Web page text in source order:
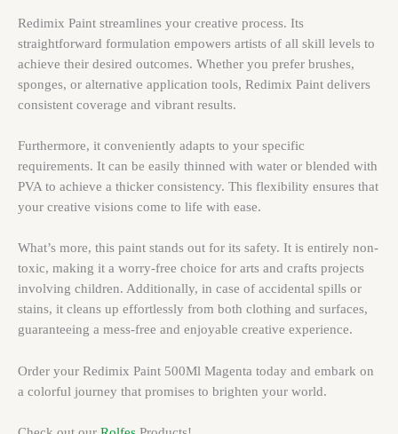
Redimix Paint streamlines your creative process. Its
straightforward formulation empowers artists of all skill levels to
achieve their desired outcomes. Whether you prefer brushes,
sponges, or alternative application tools, Redimix Paint delivers
consistent coverage and vibrant results.
Furthermore, it conveniently adapts to your specific
requirements. It can be easily thinned with water or blended with
PVA to achieve a thicker consistency. This flexibility ensures that
your creative visions come to life with ease.
What’s more, this paint stands out for its safety. It is entirely non-
toxic, making it a worry-free choice for arts and crafts projects
involving children. Additionally, in case of accidental spills or
stains, it cleans up effortlessly from both clothing and surfaces,
guaranteeing a mess-free and enjoyable creative experience.
Order your Redimix Paint 500Ml Magenta today and embark on
a colorful journey that promises to brighten your world.